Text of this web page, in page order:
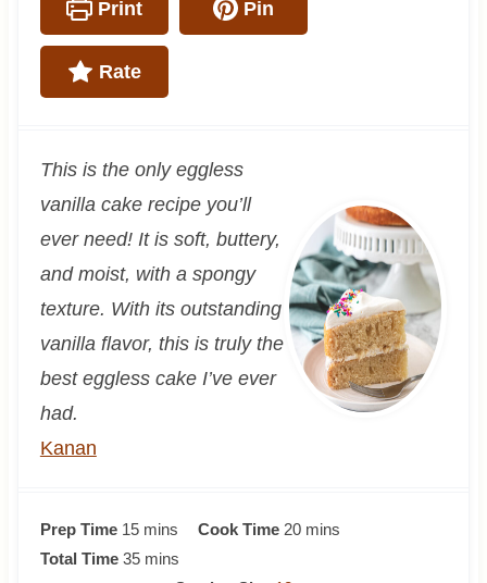
Print Pin
Rate
This is the only eggless
vanilla cake recipe you’ll
ever need! It is soft, buttery,
and moist, with a spongy
texture. With its outstanding
vanilla flavor, this is truly the
best eggless cake I’ve ever
had.
Kanan
Prep Time 15m
i
mins Cook Time 20mmins
Total Time 35mmins